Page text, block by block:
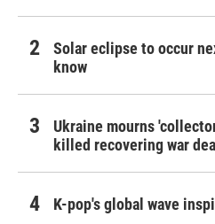
Solar eclipse to occur
know
Ukraine mourns
killed recovering war
K-pop's global wave